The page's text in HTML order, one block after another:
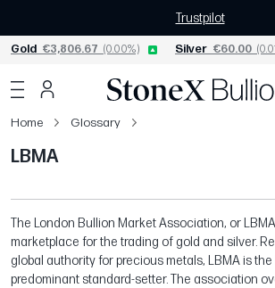
Trustpilot
Gold €3,806.67 (0.00%) Silver €60.00
Home Glossary
LBMA
The London Bullion Market Association, or
marketplace for the trading of gold and silver.
global authority for precious metals, LBMA is
predominant standard-setter. The association